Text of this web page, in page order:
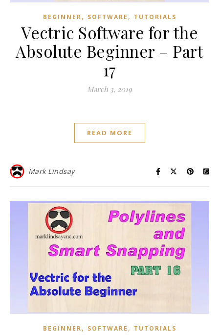
BEGINNER, SOFTWARE , TUTORIALS
Vectric Software for the
Absolute Beginner – Part
17
March 3, 2019
READ MORE
Mark Lindsay
BEGINNER, SOFTWARE , TUTORIALS